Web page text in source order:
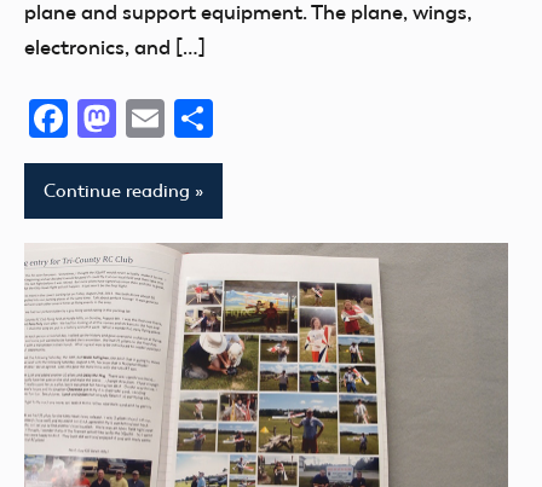
plane and support equipment. The plane, wings,
electronics, and […]
Facebook
Mastodon
Email
Continue reading